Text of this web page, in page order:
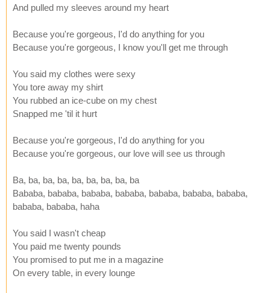
And pulled my sleeves around my heart
Because you're gorgeous, I'd do anything for you
Because you're gorgeous, I know you'll get me through
You said my clothes were sexy
You tore away my shirt
You rubbed an ice-cube on my chest
Snapped me 'til it hurt
Because you're gorgeous, I'd do anything for you
Because you're gorgeous, our love will see us through
Ba, ba, ba, ba, ba, ba, ba, ba, ba
Bababa, bababa, bababa, bababa, bababa, bababa, bababa,
bababa, bababa, haha
You said I wasn't cheap
You paid me twenty pounds
You promised to put me in a magazine
On every table, in every lounge